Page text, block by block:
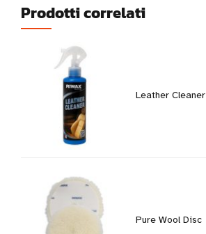
Prodotti correlati
Leather Cleaner
Pure Wool Disc